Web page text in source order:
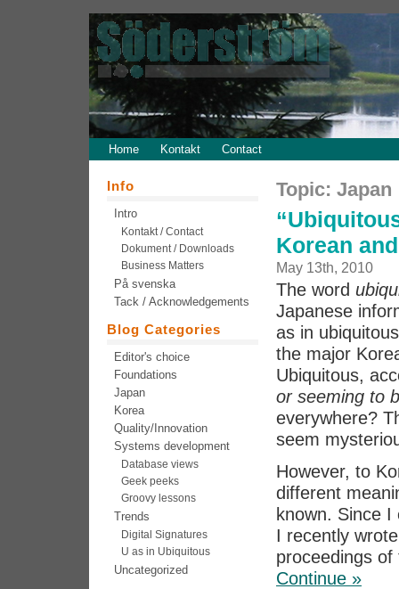
Home Kontakt Contact
Topic: Japan
Korean
May 13th, 2010
The word
Japanese
as in
the major
Ubiquitous,
or seeming to
everywhere?
seem
However, to
different
known. Since I
I recently
proceedings
Continue »
Info
Intro
Kontakt / Contact
Dokument / Downloads
Business Matters
På svenska
Tack / Acknowledgements
Blog Categories
Editor's choice
Foundations
Japan
Korea
Quality/Innovation
Systems development
Database views
Geek peeks
Groovy lessons
Trends
Digital Signatures
U as in Ubiquitous
Uncategorized